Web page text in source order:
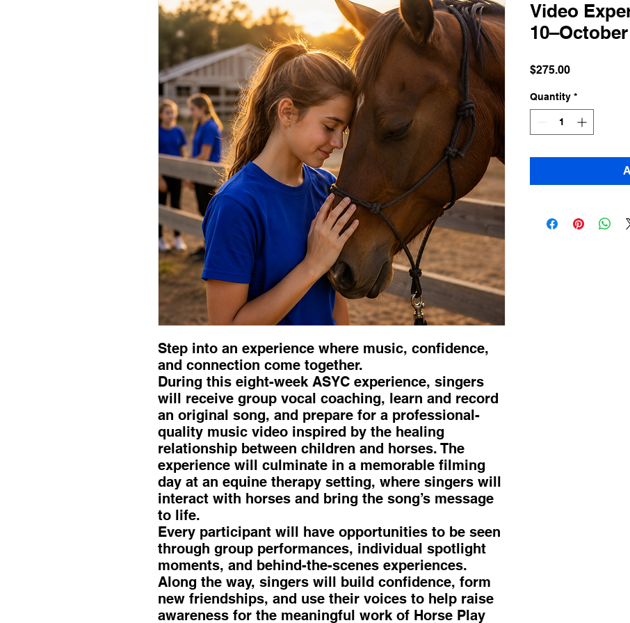
Step into an experience where music, confidence,
and connection come together.
During this eight-week ASYC experience, singers
will receive group vocal coaching, learn and record
an original song, and prepare for a professional-
quality music video inspired by the healing
relationship between children and horses. The
experience will culminate in a memorable filming
day at an equine therapy setting, where singers will
interact with horses and bring the song’s message
to life.
Every participant will have opportunities to be seen
through group performances, individual spotlight
moments, and behind-the-scenes experiences.
Along the way, singers will build confidence, form
new friendships, and use their voices to help raise
awareness for the meaningful work of Horse Play
Video
10–October
$275.00Price
Quantity *